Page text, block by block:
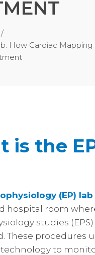
How Cardiac Mapping
is the
(EP) lab
hospital room
studies (EPS)
These procedures
to